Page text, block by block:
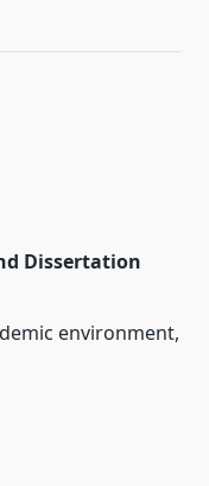
Dissertation
environment,